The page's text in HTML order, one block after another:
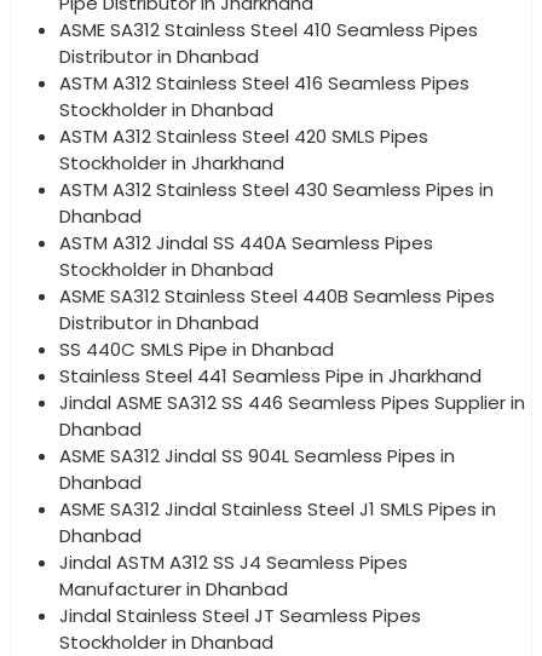
ASME SA312 Stainless Steel 410 Seamless Pipes
Distributor in Dhanbad
ASTM A312 Stainless Steel 416 Seamless Pipes
Stockholder in Dhanbad
ASTM A312 Stainless Steel 420 SMLS Pipes
Stockholder in Jharkhand
ASTM A312 Stainless Steel 430 Seamless Pipes in
Dhanbad
ASTM A312 Jindal SS 440A Seamless Pipes
Stockholder in Dhanbad
ASME SA312 Stainless Steel 440B Seamless Pipes
Distributor in Dhanbad
SS 440C SMLS Pipe in Dhanbad
Stainless Steel 441 Seamless Pipe in Jharkhand
Jindal ASME SA312 SS 446 Seamless Pipes Supplier in
Dhanbad
ASME SA312 Jindal SS 904L Seamless Pipes in
Dhanbad
ASME SA312 Jindal Stainless Steel J1 SMLS Pipes in
Dhanbad
Jindal ASTM A312 SS J4 Seamless Pipes
Manufacturer in Dhanbad
Jindal Stainless Steel JT Seamless Pipes
Stockholder in Dhanbad